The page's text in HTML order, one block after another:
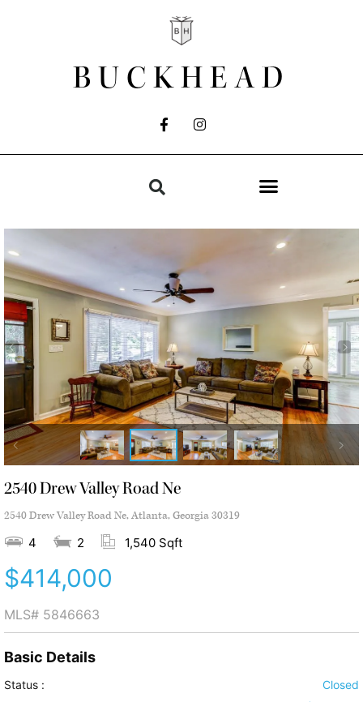
BUCKHEAD
2540 Drew Valley Road Ne
2540 Drew Valley Road Ne, Atlanta, Georgia 30319
4 2 1,540 Sqft
$414,000
MLS# 5846663
Basic Details
Status :
Closed